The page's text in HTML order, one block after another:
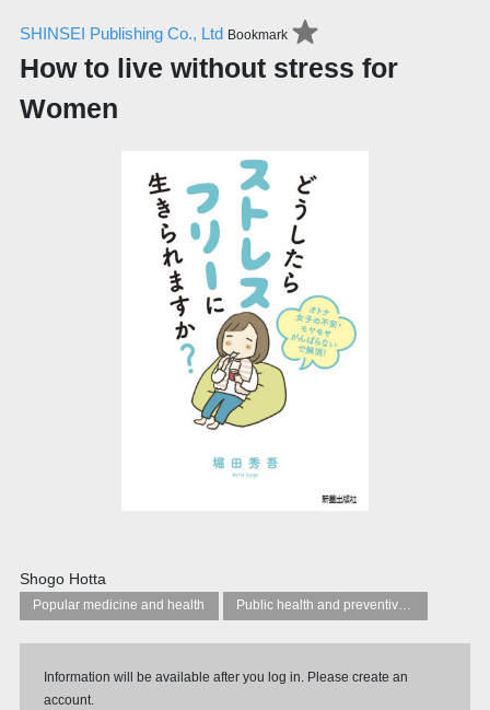
SHINSEI Publishing Co., Ltd Bookmark
How to live without stress for
Women
Shogo Hotta
Popular medicine and health Public health and preventive medicine
Information will be available after you log in. Please create an
account.